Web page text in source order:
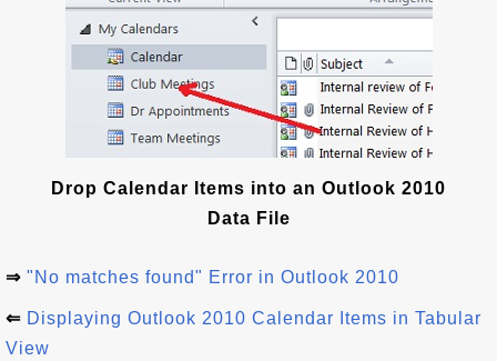
Drop Calendar Items into an Outlook 2010
Data File
⇒ "No matches found" Error in Outlook 2010
⇐ Displaying Outlook 2010 Calendar Items in Tabular
View